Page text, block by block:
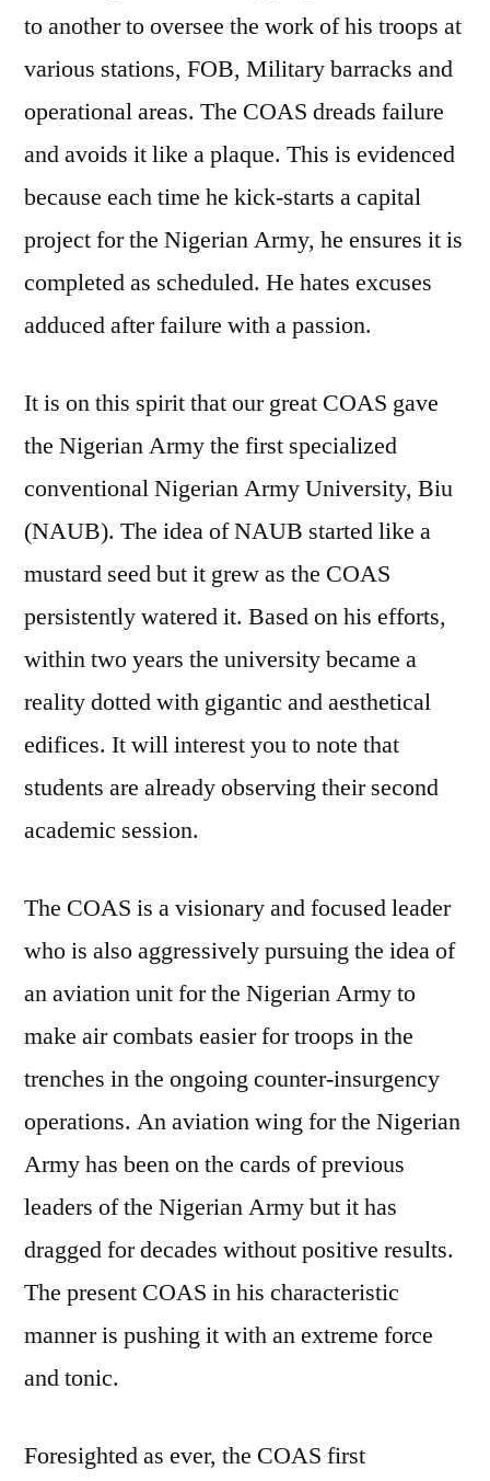
to another to oversee the work of his troops at
various stations, FOB, Military barracks and
operational areas. The COAS dreads failure
and avoids it like a plaque. This is evidenced
because each time he kick-starts a capital
project for the Nigerian Army, he ensures it is
completed as scheduled. He hates excuses
adduced after failure with a passion.
It is on this spirit that our great COAS gave
the Nigerian Army the first specialized
conventional Nigerian Army University, Biu
(NAUB). The idea of NAUB started like a
mustard seed but it grew as the COAS
persistently watered it. Based on his efforts,
within two years the university became a
reality dotted with gigantic and aesthetical
edifices. It will interest you to note that
students are already observing their second
academic session.
The COAS is a visionary and focused leader
who is also aggressively pursuing the idea of
an aviation unit for the Nigerian Army to
make air combats easier for troops in the
trenches in the ongoing counter-insurgency
operations. An aviation wing for the Nigerian
Army has been on the cards of previous
leaders of the Nigerian Army but it has
dragged for decades without positive results.
The present COAS in his characteristic
manner is pushing it with an extreme force
and tonic.
Foresighted as ever, the COAS first